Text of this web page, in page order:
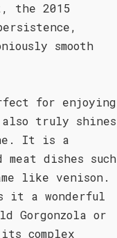
the 2015
smooth
for enjoying
truly shines
It is a
dishes such
like venison.
it a wonderful
Gorgonzola or
complex